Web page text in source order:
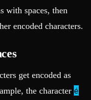
with spaces, then
encoded characters.
get encoded as
the character é